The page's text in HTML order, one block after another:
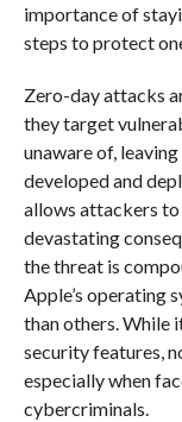
importance of
steps to protect
Zero-day attacks
they target
unaware of,
developed and
allows attackers
devastating
the threat is
Apple’s operating
than others. While
security features,
especially when
cybercriminals.